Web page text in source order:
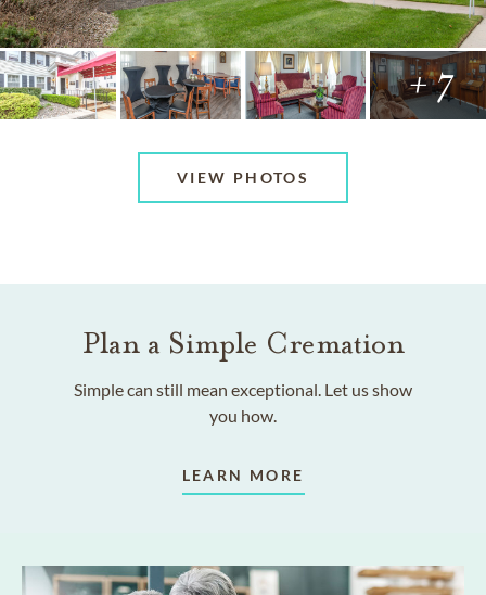
+ 7
VIEW PHOTOS
Plan a Simple Cremation
Simple can still mean exceptional. Let us show
you how.
LEARN MORE